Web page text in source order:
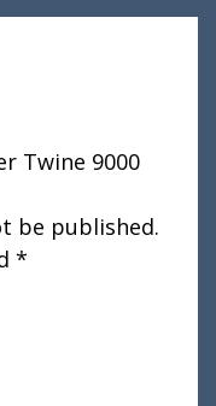
Twine 9000
be published.
*